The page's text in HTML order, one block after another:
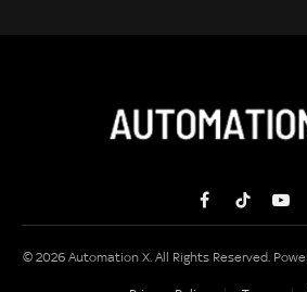
FacebookTikTok
© 2026 Automation X. All Rights Reserved.